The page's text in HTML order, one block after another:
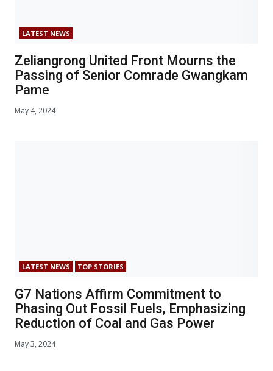
LATEST NEWS
Zeliangrong United Front Mourns the
Passing of Senior Comrade Gwangkam
Pame
May 4, 2024
LATEST NEWS TOP STORIES
G7 Nations Affirm Commitment to
Phasing Out Fossil Fuels, Emphasizing
Reduction of Coal and Gas Power
May 3, 2024